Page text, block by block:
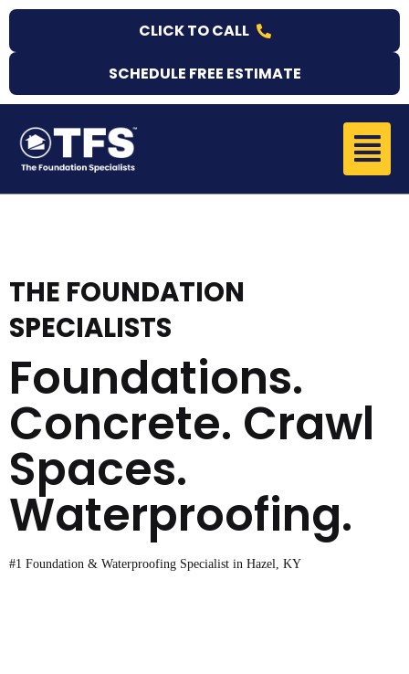
Skip
content
CLICK TO CALL
SCHEDULE FREE ESTIMATE
Menu
THE FOUNDATION
SPECIALISTS
Foundations.
Concrete. Crawl
Spaces.
Waterproofing.
#1 Foundation & Waterproofing Specialist in Hazel, KY